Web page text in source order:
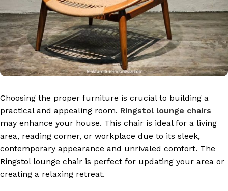
Choosing the proper furniture is crucial to building a
practical and appealing room. Ringstol lounge chairs
may enhance your house. This chair is ideal for a living
area, reading corner, or workplace due to its sleek,
contemporary appearance and unrivaled comfort. The
Ringstol lounge chair is perfect for updating your area or
creating a relaxing retreat.